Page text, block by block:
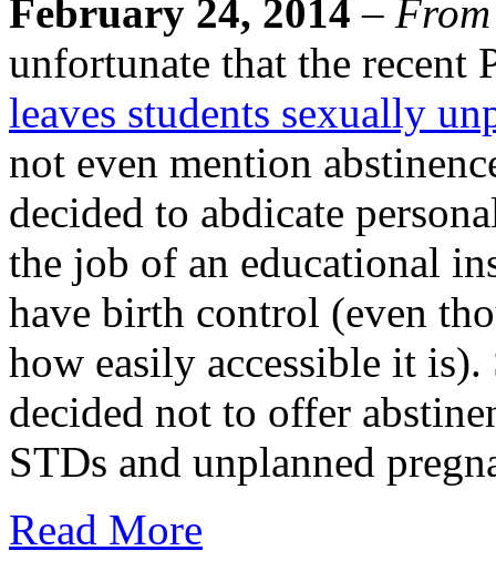
February 24, 2014 –
unfortunate that the
leaves students sexually
not even mention
decided to abdicate
the job of an educational
have birth control (even
how easily accessible it
decided not to offer
STDs and unplanned
Read More